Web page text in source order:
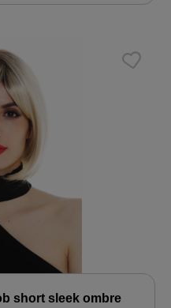
short sleek ombre